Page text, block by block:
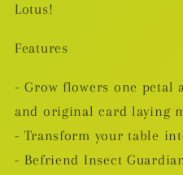
Lotus!
Features
- Grow flowers one petal
and original card laying
- Transform your table
- Befriend Insect